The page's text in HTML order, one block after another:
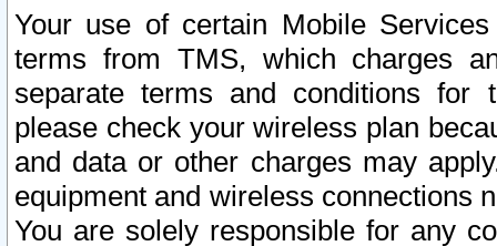
Your use of certain Mobile
terms from TMS, which charges
separate terms and conditions for
please check your wireless plan
and data or other charges may
equipment and wireless connections
You are solely responsible for any